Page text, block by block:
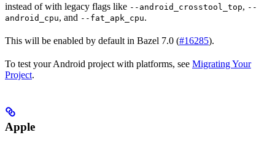
instead of with legacy flags like --android_crosstool_top, --
android_cpu, and --fat_apk_cpu.
This will be enabled by default in Bazel 7.0 (#16285).
To test your Android project with platforms, see Migrating Your
Project.
Apple